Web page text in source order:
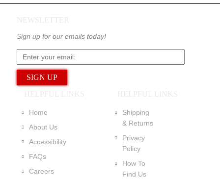
NEWSLETTER
Sign up for our emails today!
HELPFUL LINKS
Home
About Us
Accessibility
FAQs
Careers
HELPFUL LINKS
Shipping
& Returns
Privacy
Policy
How To
Find Us